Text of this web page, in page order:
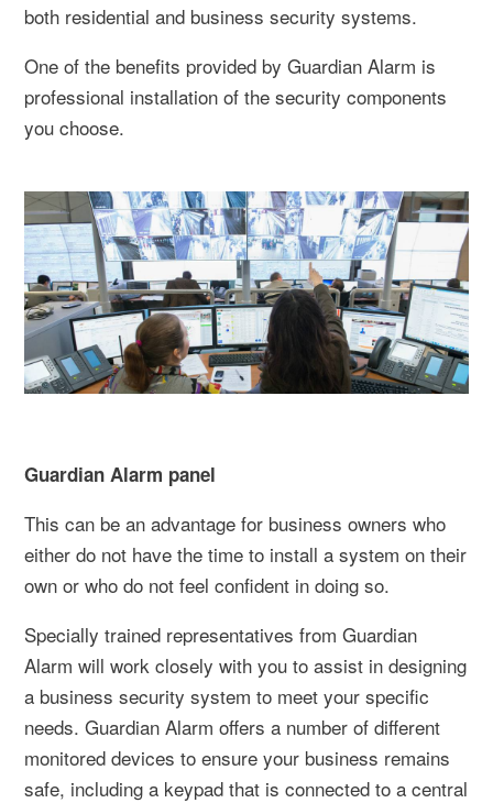
both residential and business security systems.
One of the benefits provided by Guardian Alarm is
professional installation of the security components
you choose.
Guardian Alarm panel
This can be an advantage for business owners who
either do not have the time to install a system on their
own or who do not feel confident in doing so.
Specially trained representatives from Guardian
Alarm will work closely with you to assist in designing
a business security system to meet your specific
needs. Guardian Alarm offers a number of different
monitored devices to ensure your business remains
safe, including a keypad that is connected to a central